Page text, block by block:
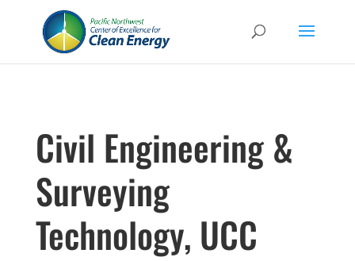
Civil Engineering &
Surveying
Technology, UCC